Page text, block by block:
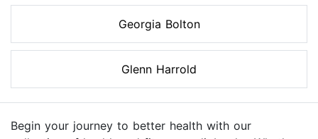
Georgia Bolton
Glenn Harrold
Begin your journey to better health with our